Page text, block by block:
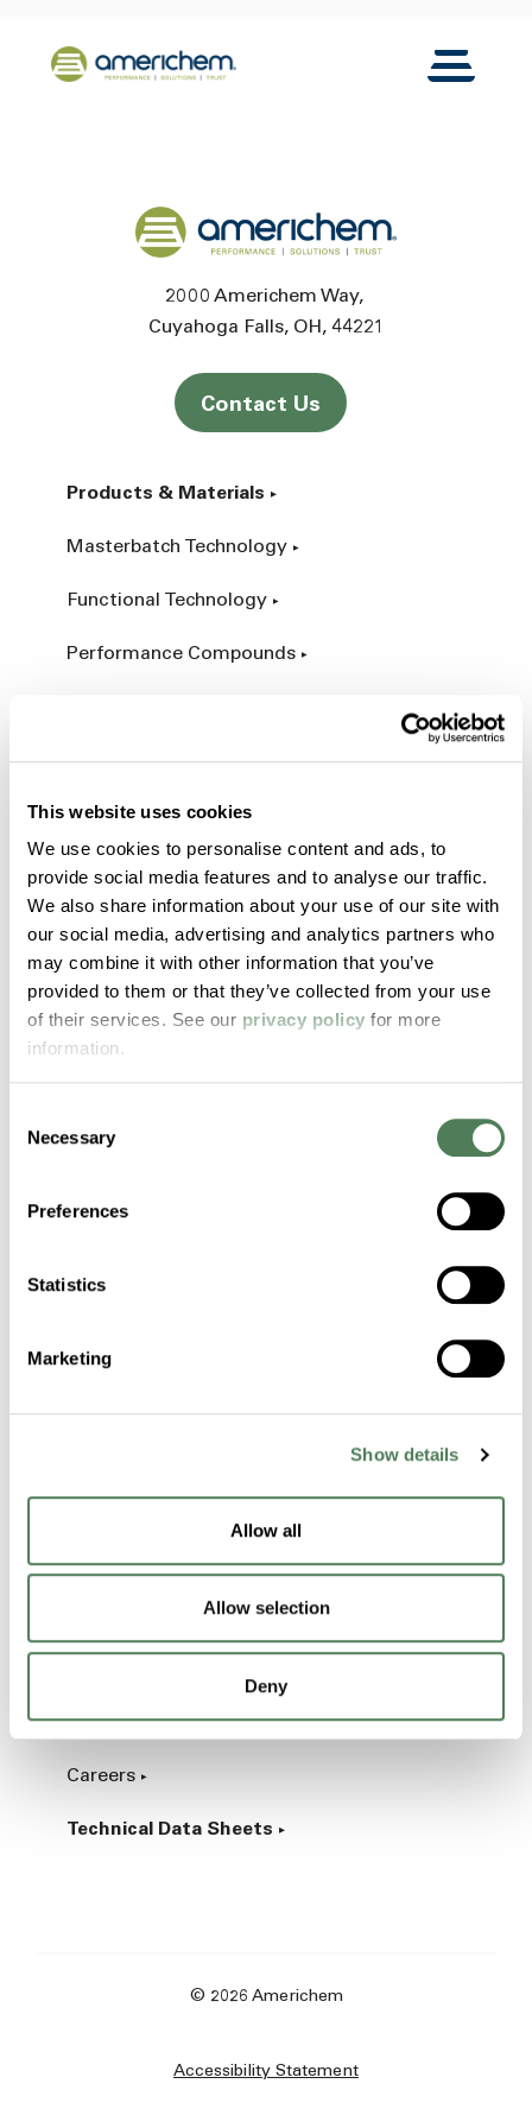
This website uses cookies
We use cookies to personalise content and ads, to
provide social media features and to analyse our traffic.
We also share information about your use of our site with
our social media, advertising and analytics partners who
may combine it with other information that you’ve
provided to them or that they’ve collected from your use
of their services. See our privacy policy for more
information.
Selection
Necessary
Preferences
Statistics
Marketing
Show details
Allow all
Allow selection
Deny
Back to home
Toggle
Back to home
2000 Americhem Way
Cuyahoga Falls OH 44221
Contact Us
Products & Materials
Masterbatch Technology
Functional Technology
Performance Compounds
Product Catalog
Additives & Reinforcements
Services & Expertise
Custom Manufacturing
Customer Process Simulation
Fibers
Building & Construction
Electronics
About
Careers
Technical Data Sheets
© 2026 Americhem
Accessibility Statement